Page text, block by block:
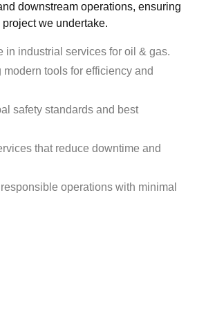
downstream operations, ensuring
we undertake.
in industrial services for oil & gas.
tools for efficiency and
safety standards and best
that reduce downtime and
operations with minimal